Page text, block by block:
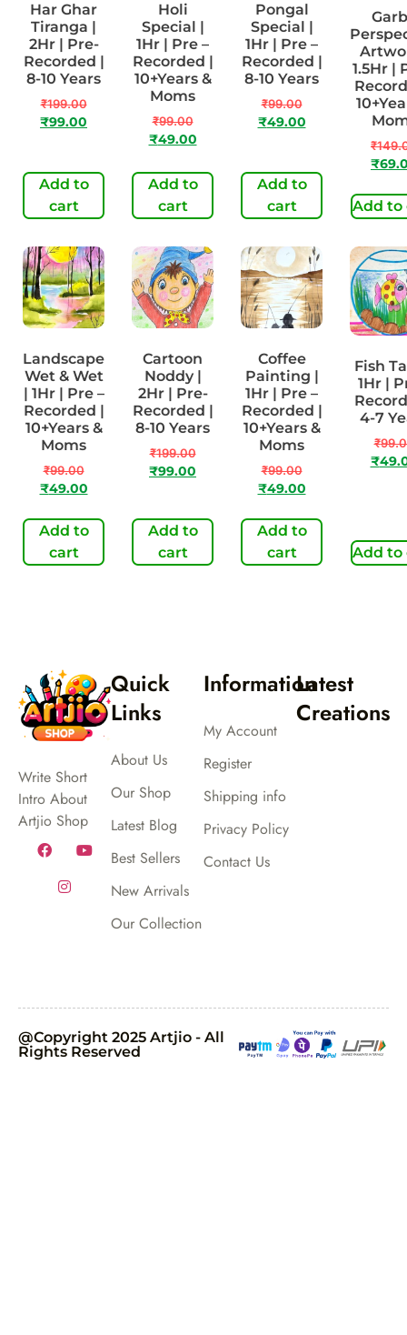
Har Ghar
Tiranga |
2Hr | Pre-
Recorded |
8-10 Years
₹199.00
₹99.00
Add to
cart
Holi
Special |
1Hr | Pre –
Recorded |
10+Years &
Moms
₹99.00
₹49.00
Add to
cart
Pongal
Special |
1Hr | Pre –
Recorded |
8-10 Years
₹99.00
₹49.00
Add to
cart
1.5Hr |
₹
₹
Add to
Landscape
Wet & Wet
| 1Hr | Pre –
Recorded |
10+Years &
Moms
₹99.00
₹49.00
Add to
cart
Cartoon
Noddy |
2Hr | Pre-
Recorded |
8-10 Years
₹199.00
₹99.00
Add to
cart
Coffee
Painting |
1Hr | Pre –
Recorded |
10+Years &
Moms
₹99.00
₹49.00
Add to
cart
Fish
1Hr |
4-7
₹
₹
Add to
Write Short
Intro About
Artjio Shop
Quick
Links
About Us
Our Shop
Latest Blog
Best Sellers
New Arrivals
Our Collection
Information
My Account
Register
Shipping info
Privacy Policy
Contact Us
Latest
Creations
@Copyright 2025 Artjio - All
Rights Reserved